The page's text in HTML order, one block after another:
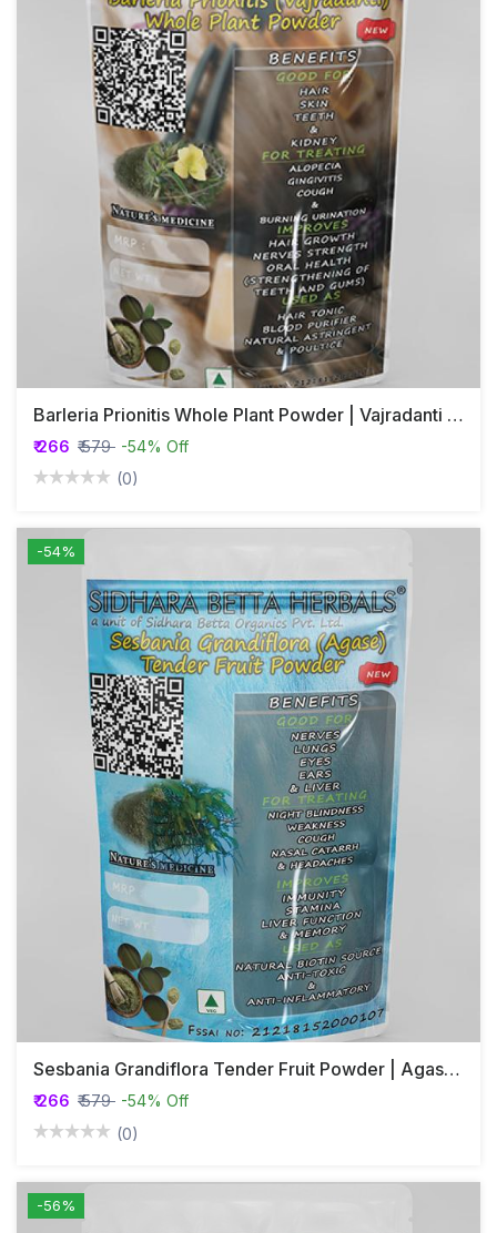
Barleria Prionitis Whole Plant Powder | Vajradanti Powder
₹ 266 ₹ 579 -54% Off
(0)
-54%
Sesbania Grandiflora Tender Fruit Powder | Agastya | Agase Fruit Powder |
₹ 266 ₹ 579 -54% Off
(0)
-56%